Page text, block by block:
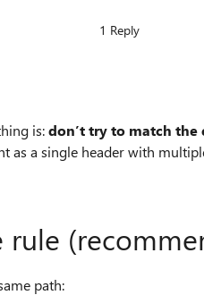
1 Reply
is:don’t try to match the
as a single header with
path: